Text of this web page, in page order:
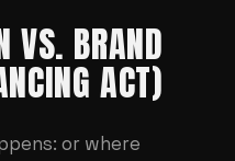
VS. BRAND
ACT)
or where